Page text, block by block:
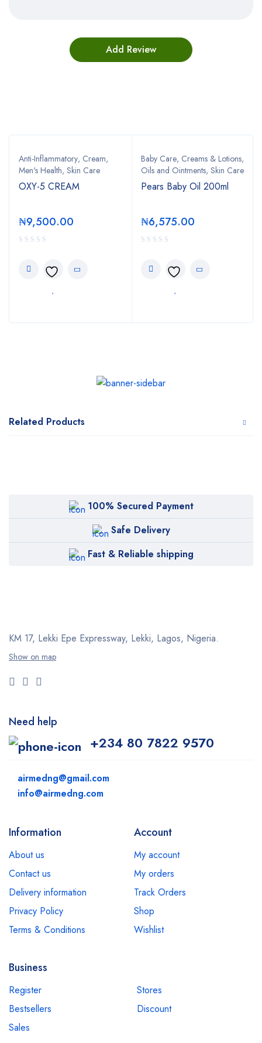
Anti-Inflammatory, Cream,
Men's Health, Skin Care
OXY-5 CREAM
₦9,500.00
Baby Care, Creams & Lotions,
Oils and Ointments, Skin Care
Pears Baby Oil 200ml
₦6,575.00
Related Products
100% Secured Payment
Safe Delivery
Fast & Reliable shipping
KM 17, Lekki Epe Expressway, Lekki, Lagos, Nigeria.
Show on map
Need help
+234 80 7822 9570
airmedng@gmail.com
info@airmedng.com
Information
About us
Contact us
Delivery information
Privacy Policy
Terms & Conditions
Account
My account
My orders
Track Orders
Shop
Wishlist
Business
Register
Stores
Bestsellers
Discount
Sales